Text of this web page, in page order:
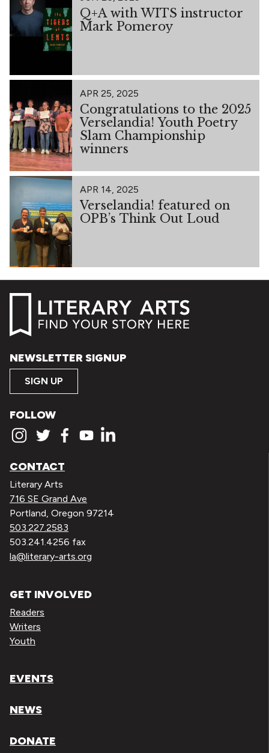
Q+A with WITS instructor
Mark Pomeroy
APR 25, 2025
Congratulations to the 2025
Verselandia! Youth Poetry
Slam Championship
winners
APR 14, 2025
Verselandia! featured on
OPB’s Think Out Loud
NEWSLETTER SIGNUP
SIGN UP
FOLLOW
CONTACT
Literary Arts
716 SE Grand Ave
Portland, Oregon 97214
503.227.2583
503.241.4256 fax
la@literary-arts.org
GET INVOLVED
Readers
Writers
Youth
EVENTS
NEWS
DONATE